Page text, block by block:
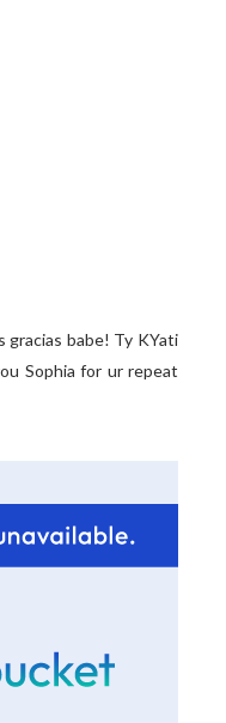
gracias babe! Ty KYati
Sophia for ur repeat